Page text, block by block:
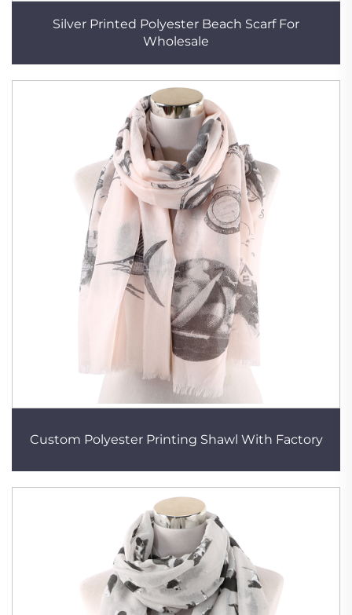
Silver Printed Polyester Beach Scarf For
Wholesale
Custom Polyester Printing Shawl With Factory